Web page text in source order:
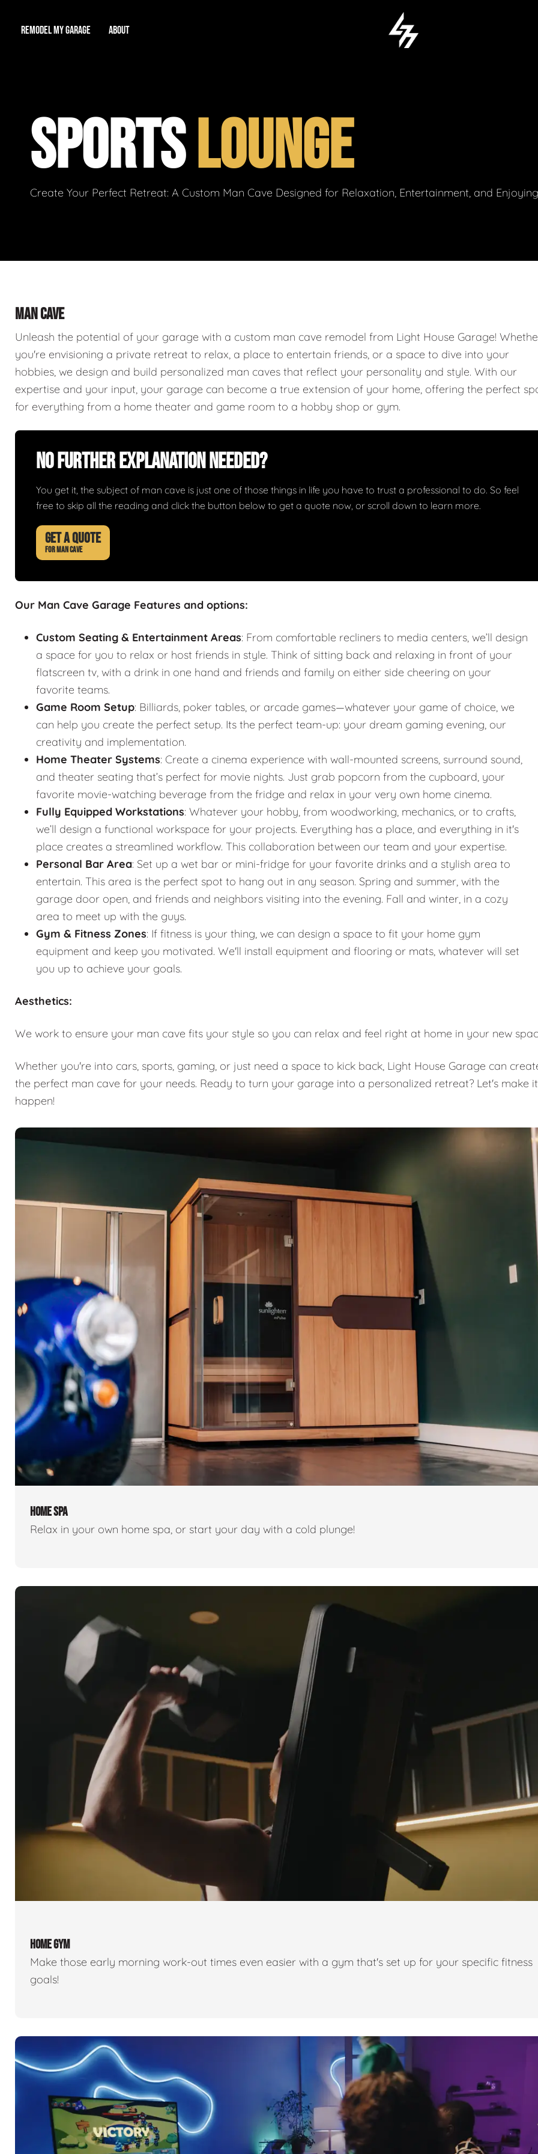
REMODEL MY GARAGE
Workshop Man Cave
Total Garage Overhaul
ABOUT
Our Reputation
Video Gallery
SPORTSLOUNGE
Create Your Perfect Retreat: A Custom Man Cave Designed for Relaxation, Entertainment, and
MAN CAVE
Unleash the potential of your garage with a custom man cave remodel from Light House Garage!
you're envisioning a private retreat to relax, a place to entertain friends, or a space to dive into your
hobbies, we design and build personalized man caves that reflect your personality and style. With our
expertise and your input, your garage can become a true extension of your home, offering the perfect
for everything from a home theater and game room to a hobby shop or gym.
No Further Explanation Needed?
You get it, the subject of man cave is just one of those things in life you have to trust a professional to do. So feel
free to skip all the reading and click the button below to get a quote now, or scroll down to learn more.
GET A QUOTE
FOR MAN CAVE
Our Man Cave Garage Features and options:
Custom Seating & Entertainment Areas: From comfortable recliners to media centers, we’ll design
a space for you to relax or host friends in style. Think of sitting back and relaxing in front of your
flatscreen tv, with a drink in one hand and friends and family on either side cheering on your
favorite teams.
Game Room Setup: Billiards, poker tables, or arcade games—whatever your game of choice, we
can help you create the perfect setup. Its the perfect team-up: your dream gaming evening, our
creativity and implementation.
Home Theater Systems: Create a cinema experience with wall-mounted screens, surround sound,
and theater seating that’s perfect for movie nights. Just grab popcorn from the cupboard, your
favorite movie-watching beverage from the fridge and relax in your very own home cinema.
Fully Equipped Workstations: Whatever your hobby, from woodworking, mechanics, or to crafts,
we’ll design a functional workspace for your projects. Everything has a place, and everything in it's
place creates a streamlined workflow. This collaboration between our team and your expertise.
Personal Bar Area: Set up a wet bar or mini-fridge for your favorite drinks and a stylish area to
entertain. This area is the perfect spot to hang out in any season. Spring and summer, with the
garage door open, and friends and neighbors visiting into the evening. Fall and winter, in a cozy
area to meet up with the guys.
Gym & Fitness Zones: If fitness is your thing, we can design a space to fit your home gym
equipment and keep you motivated. We'll install equipment and flooring or mats, whatever will set
you up to achieve your goals.
Aesthetics:
We work to ensure your man cave fits your style so you can relax and feel right at home in your new
Whether you're into cars, sports, gaming, or just need a space to kick back, Light House Garage can
the perfect man cave for your needs. Ready to turn your garage into a personalized retreat? Let's make it
happen!
HOME SPA
Relax in your own home spa, or start your day with a cold plunge!
HOME GYM
Make those early morning work-out times even easier with a gym that's set up for your specific fitness
goals!